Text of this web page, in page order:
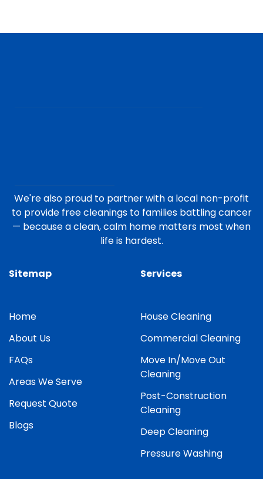
We're also proud to partner with a local non-profit
to provide free cleanings to families battling cancer
— because a clean, calm home matters most when
life is hardest.
Sitemap
Home
About Us
FAQs
Areas We Serve
Request Quote
Blogs
Services
House Cleaning
Commercial Cleaning
Move In/Move Out
Cleaning
Post-Construction
Cleaning
Deep Cleaning
Pressure Washing